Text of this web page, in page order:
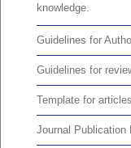
knowledge.
Guidelines for
Guidelines for
Template for articles
Journal